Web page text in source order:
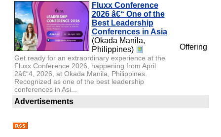
Fluxx Conference
2026 â€“ One of the
Best Leadership
Conferences in Asia
(Okada Manila,
Philippines)
Get ready for an extraordinary experience at the
Fluxx Conference 2026, happening from April
2â€“4, 2026, at Okada Manila, Philippines.
Recognized as one of the best leadership
conferences in Asi...
Offering
Advertisements